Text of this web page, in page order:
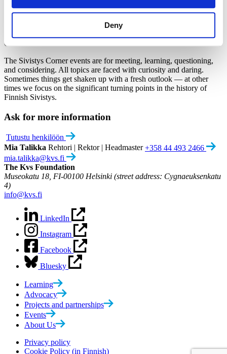
Deny
Individuals, communities, experts, and influencers from different
backgrounds are all welcome to the events at Sivistys Corner.
Corner. Contact us!
The Sivistys Corner events are for meeting, learning, questioning,
and considering. All topics are faced with curiosity and daring.
Sometimes things get shaken up with a fresh outlook ― at other
times we focus on the significant turning points in the history of
Finnish Sivistys.
Ask for more information
Tutustu henkilöön
Mia Talikka Rehtori | Rektor | Headmaster +358 44 493 2466
mia.talikka@kvs.fi
The Kvs Foundation
Museokatu 18, FI-00100 Helsinki (street address: Cygnaeuksenkatu
4)
info@kvs.fi
LinkedIn
Instagram
Facebook
Bluesky
Learning
Advocacy
Projects and partnerships
Events
About Us
Privacy policy
Cookie Policy (in Finnish)